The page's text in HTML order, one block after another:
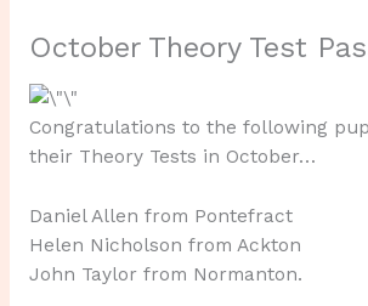
October Theory Test
Congratulations to the following
their Theory Tests in October…
Daniel Allen from Pontefract
Helen Nicholson from Ackton
John Taylor from Normanton.